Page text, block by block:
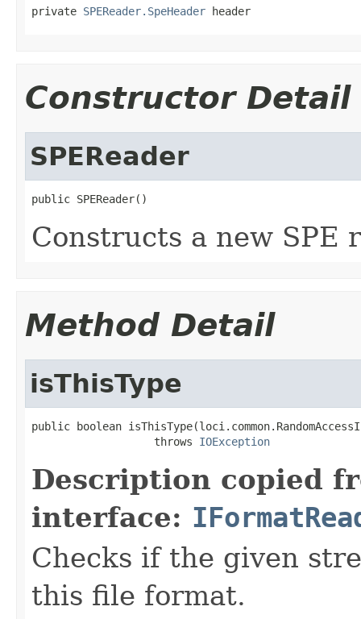
private SPEReader.SpeHeader header
Constructor Detail
SPEReader
public SPEReader()
Constructs a new SPE
Method Detail
isThisType
public boolean
                   throws
IOException
Description copied
interface:
Checks if the given
this file format.